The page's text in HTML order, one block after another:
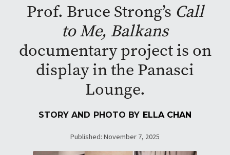
Prof. Bruce Strong’s Call
to Me, Balkans
documentary project is on
display in the Panasci
Lounge.
STORY AND PHOTO BY ELLA CHAN
Published: November 7, 2025